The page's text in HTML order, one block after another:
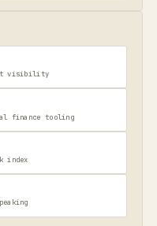
visibility
finance tooling
index